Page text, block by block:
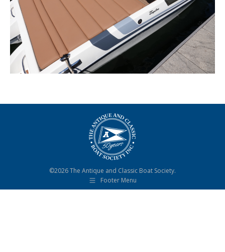
©2026 The Antique and Classic Boat Society.
Footer Menu